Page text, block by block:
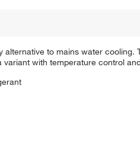
to mains water cooling.
with temperature control